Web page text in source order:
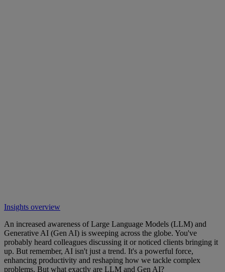
Insights overview
An increased awareness of Large Language Models (LLM) and
Generative AI (Gen AI) is sweeping across the globe. You've
probably heard colleagues discussing it or noticed clients bringing it
up. But remember, AI isn't just a trend. It's a powerful force,
enhancing productivity and reshaping how we tackle complex
problems. But what exactly are LLM and Gen AI?